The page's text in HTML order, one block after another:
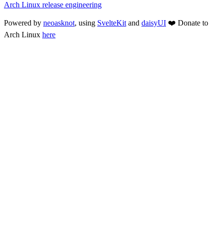
Arch Linux release engineering
Powered by neoasknot, using SvelteKit and daisyUI ❤️ Donate to
Arch Linux here